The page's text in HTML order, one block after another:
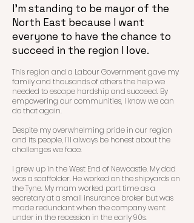
I’m standing to be mayor of the
North East because I want
everyone to have the chance to
succeed in the region I love.
This region and a Labour Government gave my
family and thousands of others the help we
needed to escape hardship and succeed. By
empowering our communities, I know we can
do that again.
Despite my overwhelming pride in our region
and its people, I’ll always be honest about the
challenges we face.
I grew up in the West End of Newcastle. My dad
was a scaffolder. He worked on the shipyards on
the Tyne. My mam worked part time as a
secretary at a small insurance broker but was
made redundant when the company went
under in the recession in the early 90s.